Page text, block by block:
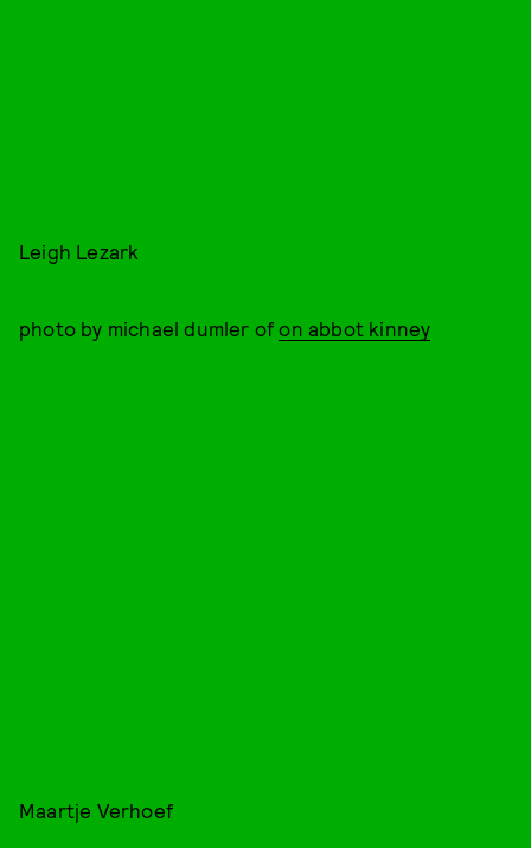
Leigh Lezark
photo by michael dumler ofon abbot kinney
Maartje Verhoef